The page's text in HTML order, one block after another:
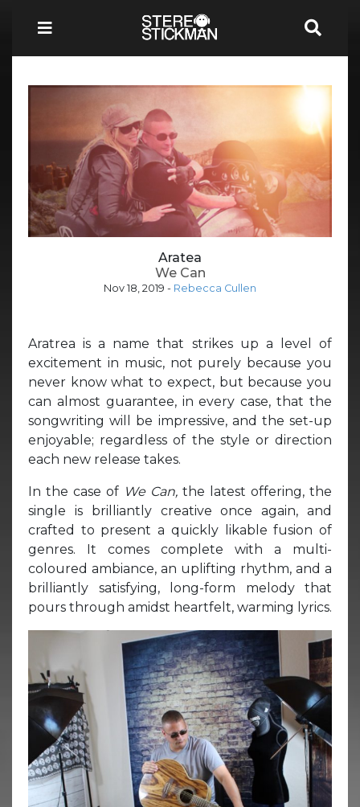
Aratea
We Can
Nov 18, 2019 - Rebecca Cullen
Aratrea is a name that strikes up a level of
excitement in music, not purely because you
never know what to expect, but because you
can almost guarantee, in every case, that the
songwriting will be impressive, and the set-up
enjoyable; regardless of the style or direction
each new release takes.
In the case of We Can, the latest offering, the
single is brilliantly creative once again, and
crafted to present a quickly likable fusion of
genres. It comes complete with a multi-
coloured ambiance, an uplifting rhythm, and a
brilliantly satisfying, long-form melody that
pours through amidst heartfelt, warming lyrics.